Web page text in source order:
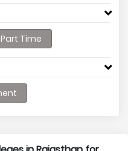
Part Time